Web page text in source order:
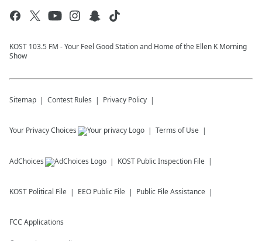
KOST 103.5 FM - Your Feel Good Station and Home of the Ellen K Morning
Show
Sitemap Contest Rules Privacy Policy
Your Privacy Choices Terms of Use
AdChoices KOST Public Inspection File
KOST Political File EEO Public File Public File Assistance
FCC Applications